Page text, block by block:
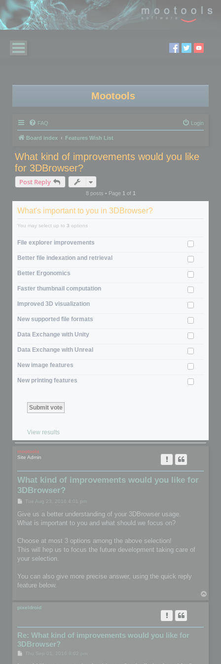
Mootools
FAQ Login
Board index Features Wish List
What kind of improvements would you like
for 3DBrowser?
Post Reply
8 posts • Page 1of 1
What's important to you in 3DBrowser?
You may select up to 3 options
File explorer improvements
Better file indexation and retrieval
Better Ergonomics
Faster thumbnail computation
Improved 3D visualization
New supported file formats
Data Exchange with Unity
Data Exchange with Unreal
New image features
New printing features
View results
mootools
Site Admin
What kind of improvements would you like for
3DBrowser?
P
s
Tue Aug 23, 2016 4:01 pm
Give us a better understanding of your 3DBrowser usage.
What is important to you and what should we focus on?
Choose at most 3 options among the above selection!
This will hep us to focus the future development taking care of
your selection.
You can also give more precise answer, using the quick reply
feature below.
pixeldroid
Re: What kind of improvements would you like for
3DBrowser?